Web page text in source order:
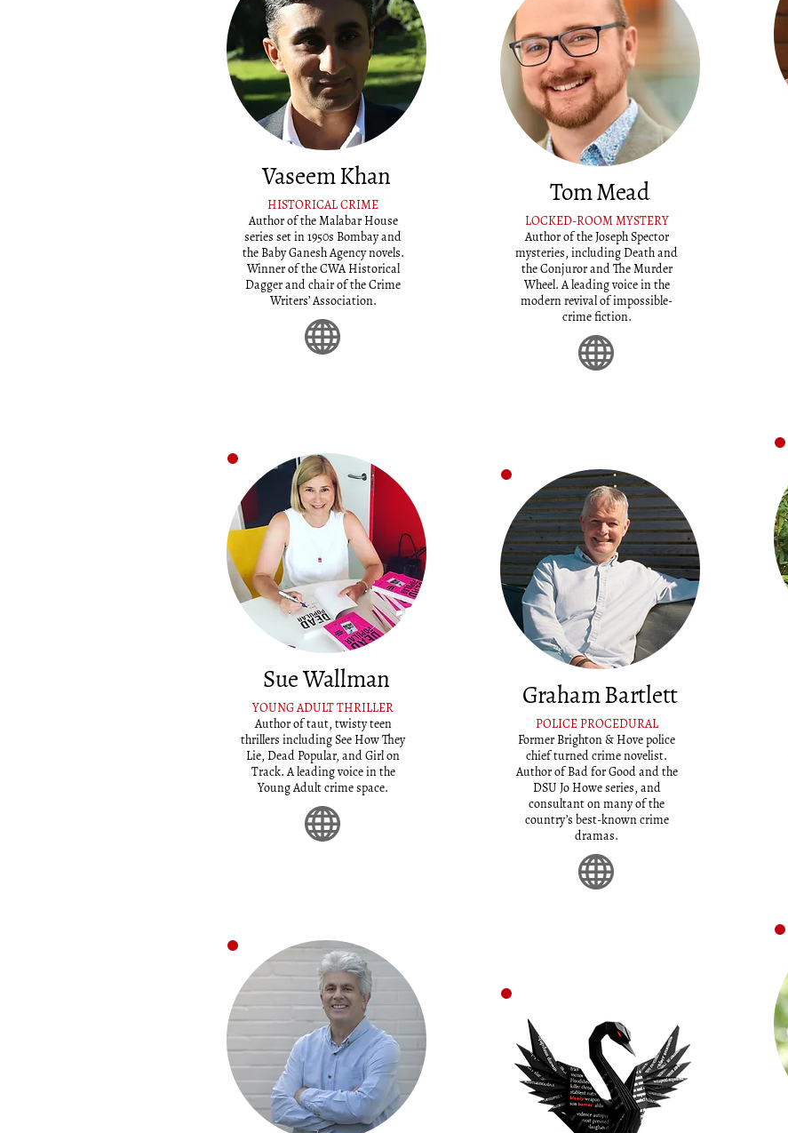
Vaseem Khan
HISTORICAL CRIME
Author of the Malabar House
series set in 1950s Bombay and
the Baby Ganesh Agency novels.
Winner of the CWA Historical
Dagger and chair of the Crime
Writers’ Association.
Sue Wallman
YOUNG ADULT THRILLER
Author of taut, twisty teen
thrillers including See How They
Lie, Dead Popular, and Girl on
Track. A leading voice in the
Young Adult crime space.
Tom Mead
LOCKED-ROOM MYSTERY
Author of the Joseph Spector
mysteries, including Death and
the Conjuror and The Murder
Wheel. A leading voice in the
modern revival of impossible-
crime fiction.
Graham Bartlett
POLICE PROCEDURAL
Former Brighton & Hove police
chief turned crime novelist.
Author of Bad for Good and the
DSU Jo Howe series, and
consultant on many of the
country’s best-known crime
dramas.